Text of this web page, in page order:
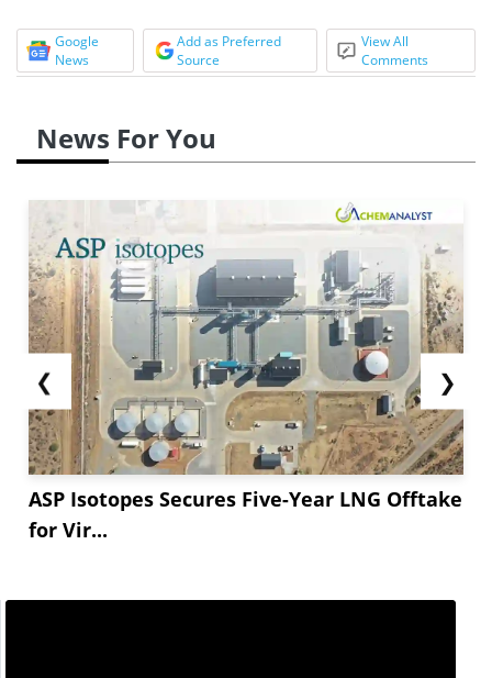
Google
News
Add as Preferred
Source
View All
Comments
News For You
❮
ASP Isotopes Secures Five-Year LNG Offtake
for Vir...
❯